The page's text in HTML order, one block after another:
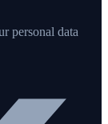
personal data